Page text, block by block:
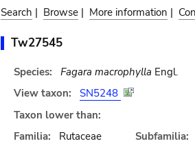
Search | Browse | More information |
Tw27545
Species: Fagara macrophylla Engl.
View taxon:
SN5248
Taxon lower than:
Familia:
Rutaceae
Subfamilia: